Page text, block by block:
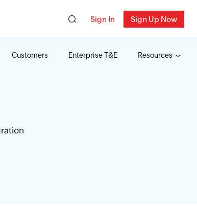
Sign In Sign Up Now
Customers Enterprise T&E Resources